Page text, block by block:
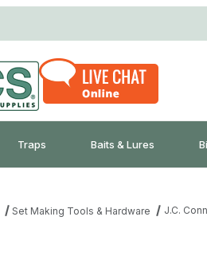
Traps Baits & Lures
Set Making Tools & Hardware J.C.